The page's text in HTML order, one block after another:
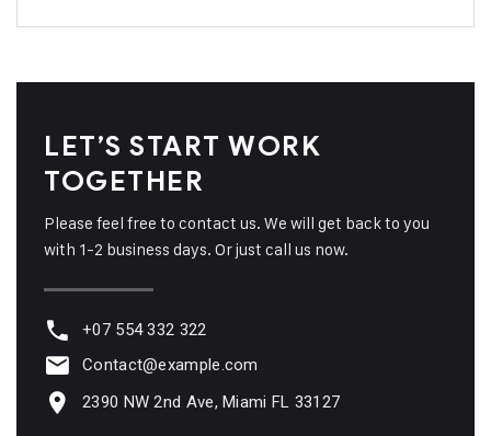
LET’S START WORK
TOGETHER
Please feel free to contact us. We will get back to you
with 1-2 business days. Or just call us now.
+07 554 332 322
Contact@example.com
2390 NW 2nd Ave, Miami FL 33127